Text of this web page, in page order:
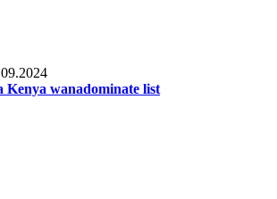
Kenya wanadominate list